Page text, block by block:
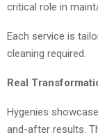
critical role in
Each service is
cleaning required.
Real
Hygenies
and-after results.